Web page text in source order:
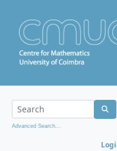
Advanced Search...